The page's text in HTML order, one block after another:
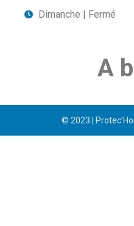
Dimanche | Fermé
A
© 2023 |